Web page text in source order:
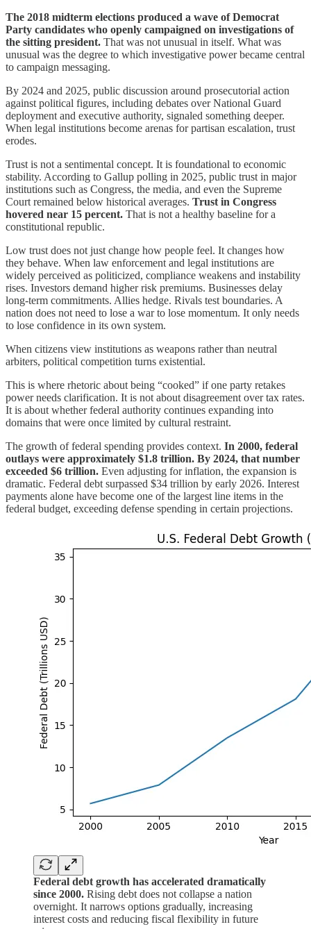
The 2018 midterm elections produced a wave of Democrat
Party candidates who openly campaigned on investigations of
the sitting president. That was not unusual in itself. What was
unusual was the degree to which investigative power became central
to campaign messaging.
By 2024 and 2025, public discussion around prosecutorial action
against political figures, including debates over National Guard
deployment and executive authority, signaled something deeper.
When legal institutions become arenas for partisan escalation, trust
erodes.
Trust is not a sentimental concept. It is foundational to economic
stability. According to Gallup polling in 2025, public trust in major
institutions such as Congress, the media, and even the Supreme
Court remained below historical averages. Trust in Congress
hovered near 15 percent. That is not a healthy baseline for a
constitutional republic.
Low trust does not just change how people feel. It changes how
they behave. When law enforcement and legal institutions are
widely perceived as politicized, compliance weakens and instability
rises. Investors demand higher risk premiums. Businesses delay
long-term commitments. Allies hedge. Rivals test boundaries. A
nation does not need to lose a war to lose momentum. It only needs
to lose confidence in its own system.
When citizens view institutions as weapons rather than neutral
arbiters, political competition turns existential.
This is where rhetoric about being “cooked” if one party retakes
power needs clarification. It is not about disagreement over tax rates.
It is about whether federal authority continues expanding into
domains that were once limited by cultural restraint.
The growth of federal spending provides context. In 2000, federal
outlays were approximately $1.8 trillion. By 2024, that number
exceeded $6 trillion. Even adjusting for inflation, the expansion is
dramatic. Federal debt surpassed $34 trillion by early 2026. Interest
payments alone have become one of the largest line items in the
federal budget, exceeding defense spending in certain projections.
Federal debt growth has accelerated dramatically
since 2000. Rising debt does not collapse a nation
overnight. It narrows options gradually, increasing
interest costs and reducing fiscal flexibility in future